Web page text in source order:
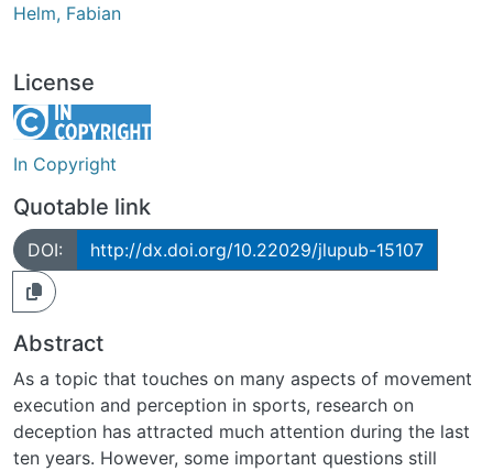
Helm, Fabian
License
In Copyright
Quotable link
DOI: http://dx.doi.org/10.22029/jlupub-15107
Abstract
As a topic that touches on many aspects of movement
execution and perception in sports, research on
deception has attracted much attention during the last
ten years. However, some important questions still